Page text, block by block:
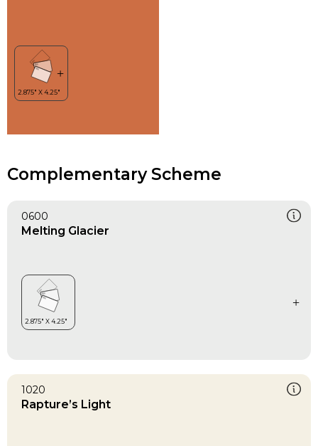
Complementary Scheme
0600
Melting Glacier
1020
Rapture’s Light